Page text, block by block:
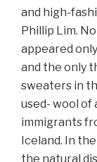
and high-
Phillip Lim.
appeared
and the only
sweaters in
used- wool of
immigrants
Iceland. In
the natural